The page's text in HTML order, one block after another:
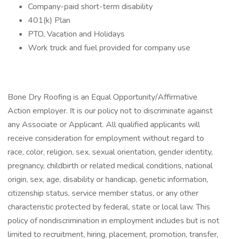
Company-paid short-term disability
401(k) Plan
PTO, Vacation and Holidays
Work truck and fuel provided for company use
Bone Dry Roofing is an Equal Opportunity/Affirmative
Action employer. It is our policy not to discriminate against
any Associate or Applicant. All qualified applicants will
receive consideration for employment without regard to
race, color, religion, sex, sexual orientation, gender identity,
pregnancy, childbirth or related medical conditions, national
origin, sex, age, disability or handicap, genetic information,
citizenship status, service member status, or any other
characteristic protected by federal, state or local law. This
policy of nondiscrimination in employment includes but is not
limited to recruitment, hiring, placement, promotion, transfer,